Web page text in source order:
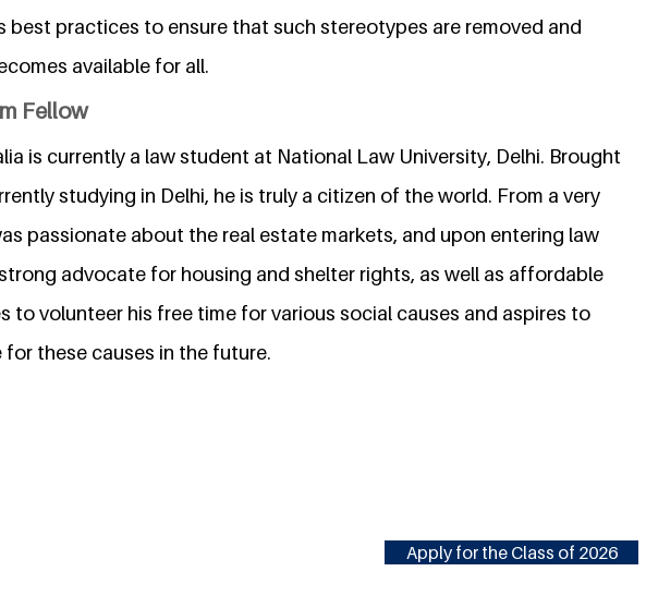
best practices to ensure that such stereotypes are removed and
available for all.
Fellow
is currently a law student at National Law University, Delhi. Brought
studying in Delhi, he is truly a citizen of the world. From a very
passionate about the real estate markets, and upon entering law
advocate for housing and shelter rights, as well as affordable
to volunteer his free time for various social causes and aspires to
these causes in the future.
Apply for the Class of 2026